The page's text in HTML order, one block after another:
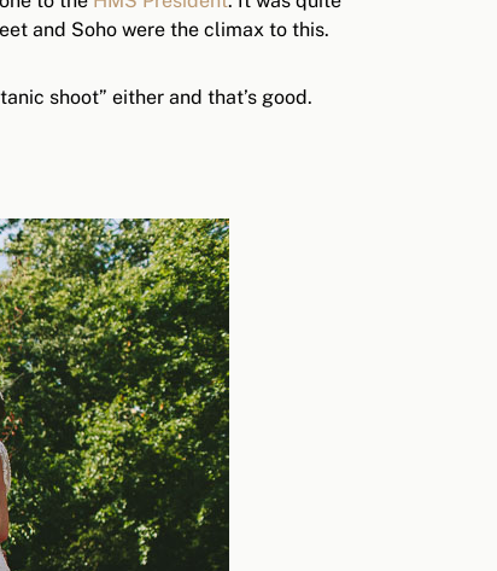
and Soho were the climax to this.
shoot” either and that’s good.